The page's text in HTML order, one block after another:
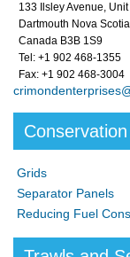
133 Ilsley Avenue, Unit
Dartmouth Nova Scotia
Canada B3B 1S9
Tel: +1 902 468-1355
Fax: +1 902 468-3004
Grids
Separator Panels
Reducing Fuel